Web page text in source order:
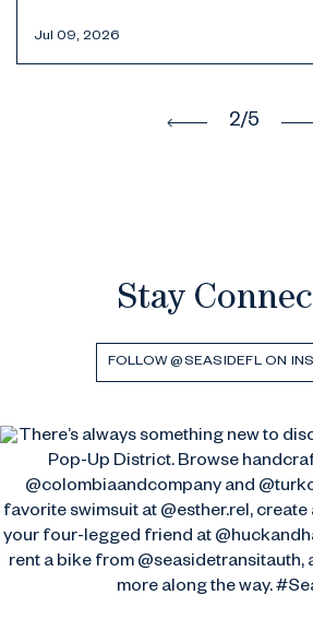
3/5
Jul 02, 2026
Stay
FOLLOW @SEASIDEFL ON